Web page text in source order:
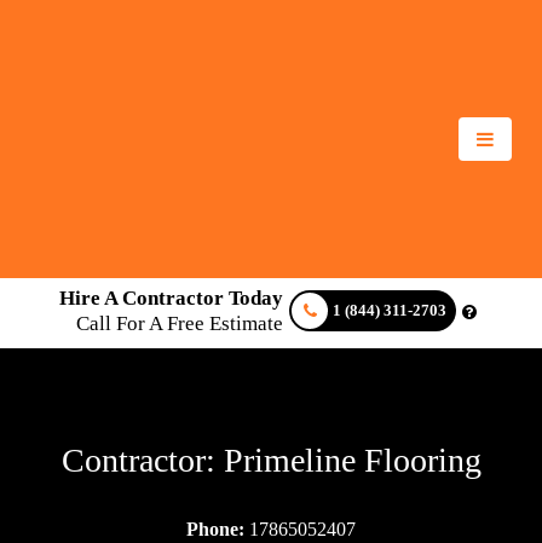
Hire A Contractor Today
Call For A Free Estimate
1 (844) 311-2703
Contractor: Primeline Flooring
Phone: 17865052407